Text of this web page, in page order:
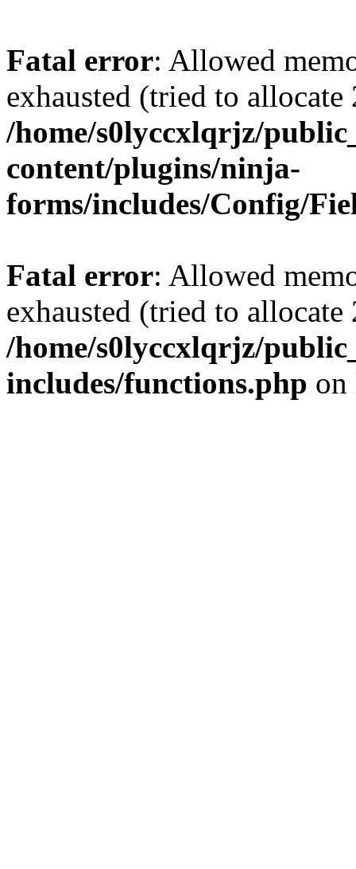
Fatal error: Allowed
exhausted (tried to
/home/s0lyccxlqrjz/
content/plugins/ninja-
forms/includes/Config/
Fatal error: Allowed
exhausted (tried to
/home/s0lyccxlqrjz/
includes/functions.php